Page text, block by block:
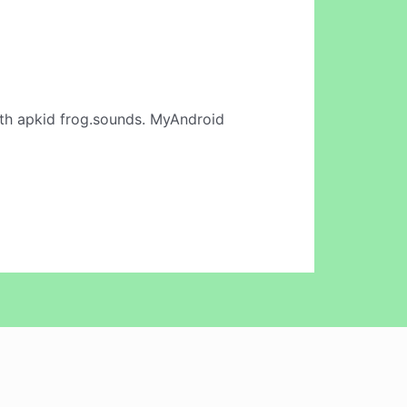
apkid frog.sounds. MyAndroid